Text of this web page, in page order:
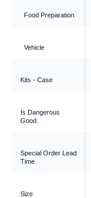
Food Preparation
Vehicle
Kits - Case
Is Dangerous
Good
Special Order Lead
Time
Size